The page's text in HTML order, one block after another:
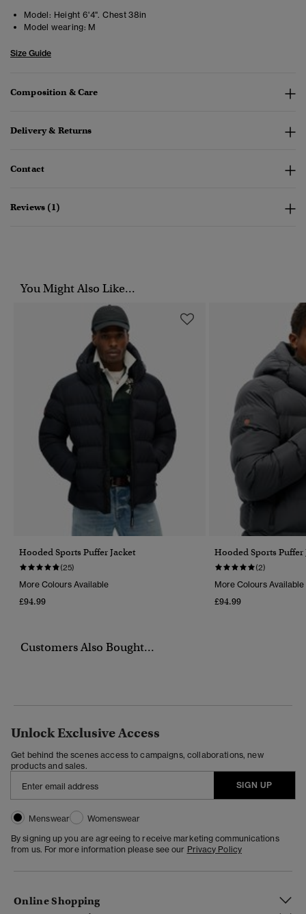
Model: Height 6'4". Chest 38in
Model wearing: M
Size Guide
Composition & Care
Delivery & Returns
Contact
Reviews (1)
You Might Also Like...
Hooded Sports Puffer Jacket
(25)
More Colours Available
£94.99
Hooded Sports Puffer
(2)
More Colours Available
£94.99
Customers Also Bought...
Unlock Exclusive Access
Get behind the scenes access to campaigns, collaborations, new
products and sales.
SIGN UP
Menswear
Womenswear
By signing up you are agreeing to receive marketing communications
from us. For more information please see our Privacy Policy
Online Shopping